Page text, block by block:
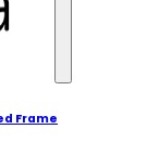
Frame